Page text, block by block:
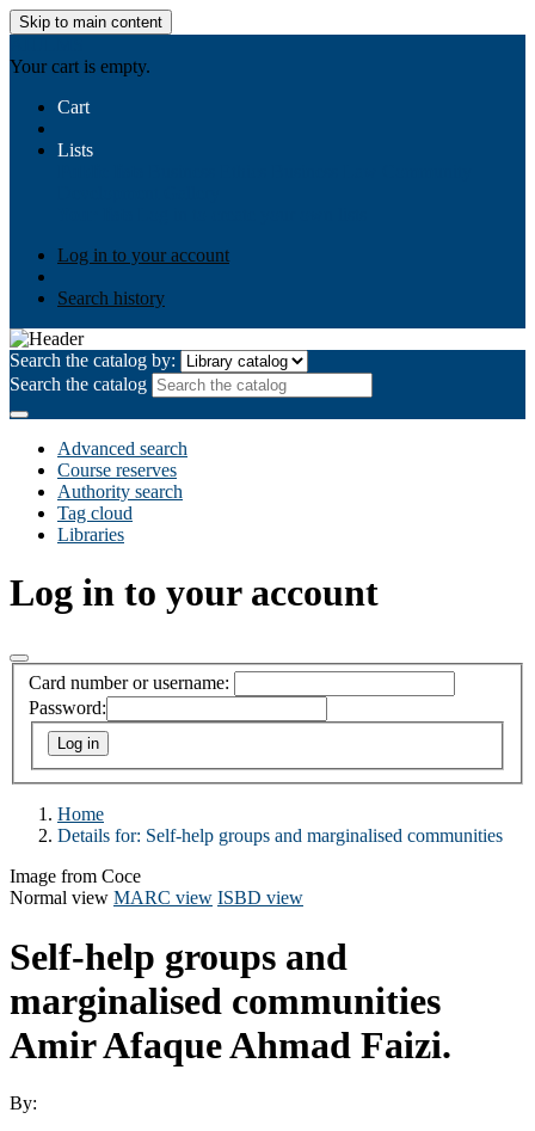
Skip to main content
Your cart is empty.
Cart
Lists
Log in to your account
Search history
Search the catalog by:
Search the catalog
Advanced search
Course reserves
Authority search
Tag cloud
Libraries
Log in to your account
Card number or username:
Password:
Home
Details for: Self-help groups and marginalised communities
Image from Coce
Normal view MARC view ISBD view
Self-help groups and
marginalised communities
Amir Afaque Ahmad Faizi.
By: